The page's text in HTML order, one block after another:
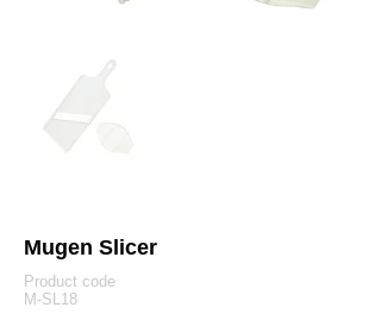
Mugen Slicer
Product code
M-SL18